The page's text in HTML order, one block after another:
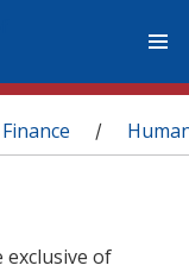
/
exclusive of